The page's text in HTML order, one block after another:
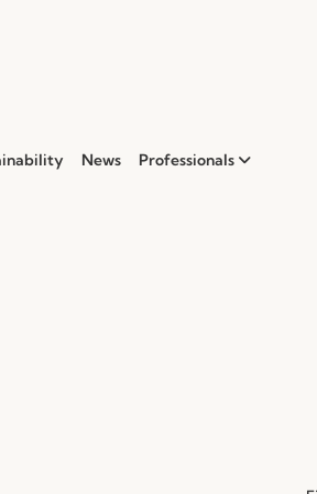
News
Professionals